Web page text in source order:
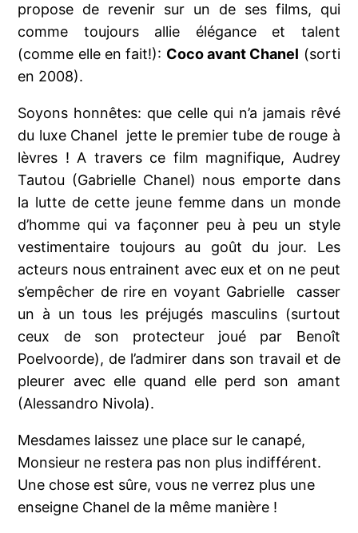
propose de revenir sur un de ses films, qui
comme toujours allie élégance et talent
(comme elle en fait!): Coco avant Chanel (sorti
en 2008).
Soyons honnêtes: que celle qui n’a jamais rêvé
du luxe Chanel jette le premier tube de rouge à
lèvres ! A travers ce film magnifique, Audrey
Tautou (Gabrielle Chanel) nous emporte dans
la lutte de cette jeune femme dans un monde
d’homme qui va façonner peu à peu un style
vestimentaire toujours au goût du jour. Les
acteurs nous entrainent avec eux et on ne peut
s’empêcher de rire en voyant Gabrielle
casser
un à un tous les préjugés masculins (surtout
ceux de son protecteur joué par Benoît
Poelvoorde), de l’admirer dans son travail et de
pleurer avec elle quand elle perd son amant
(Alessandro Nivola).
Mesdames laissez une place sur le canapé,
Monsieur ne restera pas non plus indifférent.
Une chose est sûre, vous ne verrez plus une
enseigne Chanel de la même manière !